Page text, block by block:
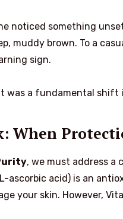
noticed something
muddy brown. To a
sign.
was a fundamental
When
, we must address a
ascorbic acid) is an
your skin. However,